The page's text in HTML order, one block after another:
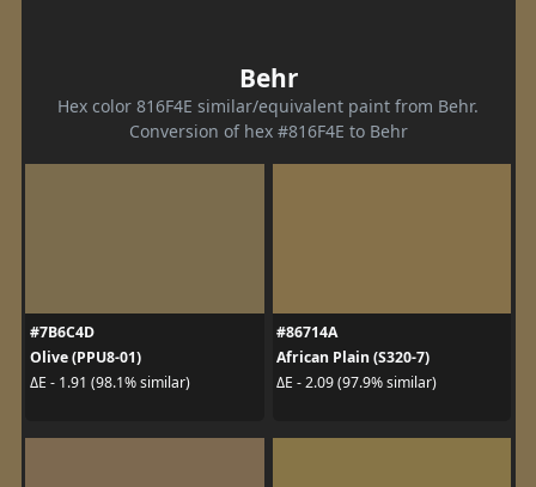
Behr
Hex color 816F4E similar/equivalent paint from Behr.
Conversion of hex #816F4E to Behr
#7B6C4D
Olive (PPU8-01)
ΔE - 1.91 (98.1% similar)
#86714A
African Plain (S320-7)
ΔE - 2.09 (97.9% similar)